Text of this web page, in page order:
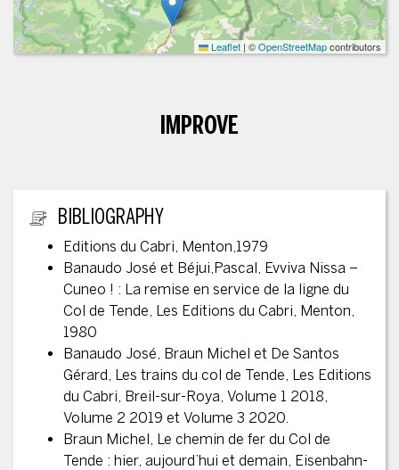
Leaflet | ©OpenStreetMapcontributors
IMPROVE
ADDITIONAL INFORMATION
BIBLIOGRAPHY
Editions du Cabri, Menton,1979
Banaudo José et Béjui,Pascal, Evviva Nissa –
Cuneo ! : La remise en service de la ligne du
Col de Tende, Les Editions du Cabri, Menton,
1980
Banaudo José, Braun Michel et De Santos
Gérard, Les trains du col de Tende, Les Editions
du Cabri, Breil-sur-Roya, Volume 1 2018,
Volume 2 2019 et Volume 3 2020.
Braun Michel, Le chemin de fer du Col de
Tende : hier, aujourd’hui et demain, Eisenbahn-